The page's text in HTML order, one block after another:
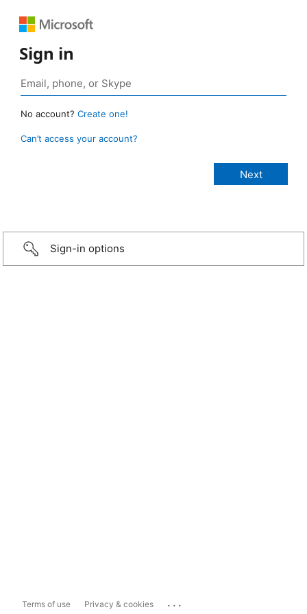
Sign in
No account? Create one!
Can’t access your account?
Sign-in options
Terms of use Privacy & cookies ...